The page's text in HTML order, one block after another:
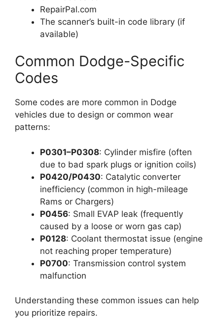
RepairPal.com
The scanner’s built-in code library (if
available)
Common Dodge-Specific
Codes
Some codes are more common in Dodge
vehicles due to design or common wear
patterns:
P0301–P0308: Cylinder misfire (often
due to bad spark plugs or ignition coils)
P0420/P0430: Catalytic converter
inefficiency (common in high-mileage
Rams or Chargers)
P0456: Small EVAP leak (frequently
caused by a loose or worn gas cap)
P0128: Coolant thermostat issue (engine
not reaching proper temperature)
P0700: Transmission control system
malfunction
Understanding these common issues can help
you prioritize repairs.